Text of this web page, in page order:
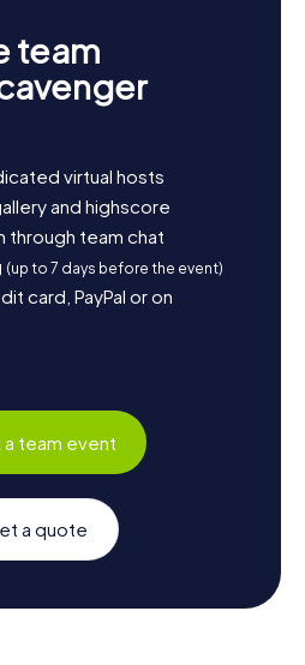
team
virtual hosts
and highscore
through team chat
(up to 7 days before the event)
card, PayPal or on
team event
a quote